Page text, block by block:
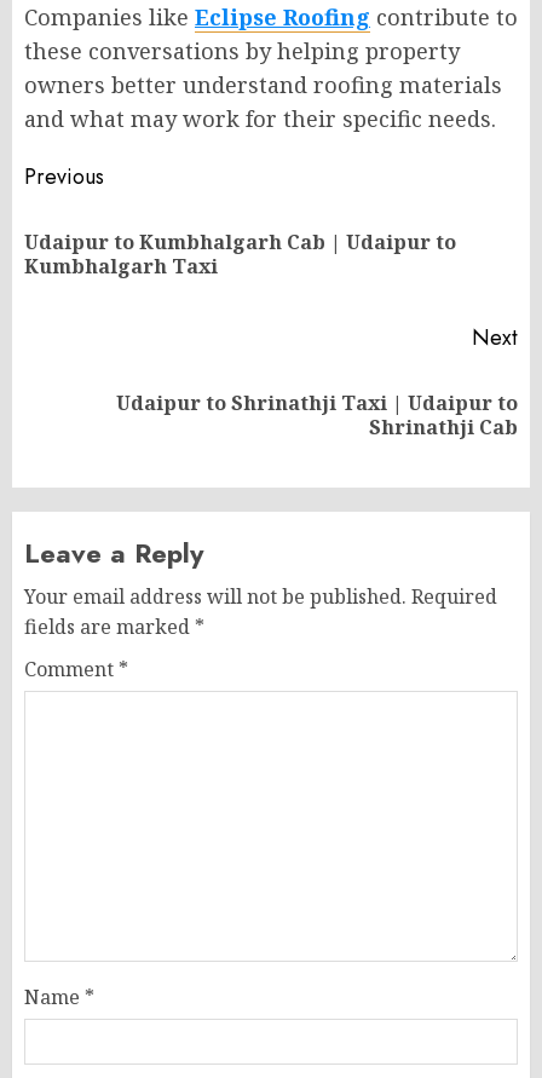
Companies like Eclipse Roofing contribute to
these conversations by helping property
owners better understand roofing materials
and what may work for their specific needs.
Post
navigation
Previous
Udaipur to Kumbhalgarh Cab | Udaipur to
Kumbhalgarh Taxi
Next
Udaipur to Shrinathji Taxi | Udaipur to
Shrinathji Cab
Leave a Reply
Your email address will not be published. Required
fields are marked *
Comment *
Name *